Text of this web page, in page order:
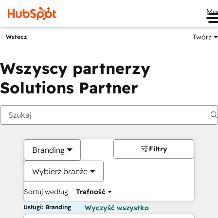
Wstecz Twórz
Wszyscy partnerzy
Solutions Partner
Branding
Wybierz branże
Sortuj według: Trafność
Filtry
Usługi: Branding Wyczyść wszystko